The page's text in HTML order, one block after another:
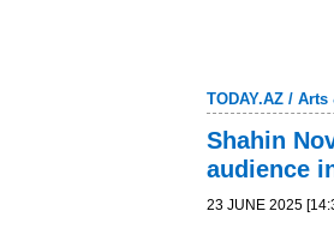
TODAY.AZ / Arts
Shahin
audience
23 JUNE 2025